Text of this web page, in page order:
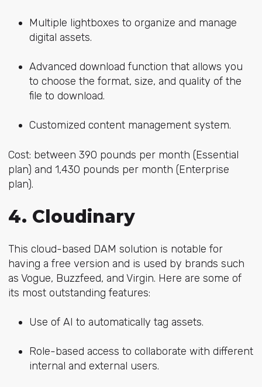
Multiple lightboxes to organize and manage
digital assets.
Advanced download function that allows you
to choose the format, size, and quality of the
file to download.
Customized content management system.
Cost: between 390 pounds per month (Essential
plan) and 1,430 pounds per month (Enterprise
plan).
4. Cloudinary
This cloud-based DAM solution is notable for
having a free version and is used by brands such
as Vogue, Buzzfeed, and Virgin. Here are some of
its most outstanding features:
Use of AI to automatically tag assets.
Role-based access to collaborate with different
internal and external users.